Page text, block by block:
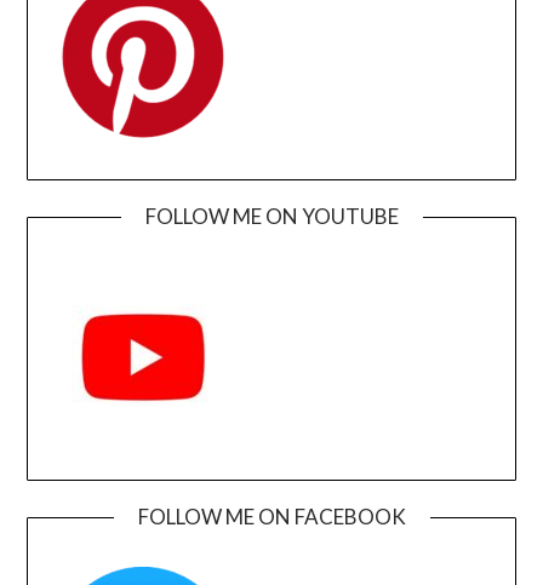
FOLLOW ME ON YOUTUBE
FOLLOW ME ON FACEBOOK